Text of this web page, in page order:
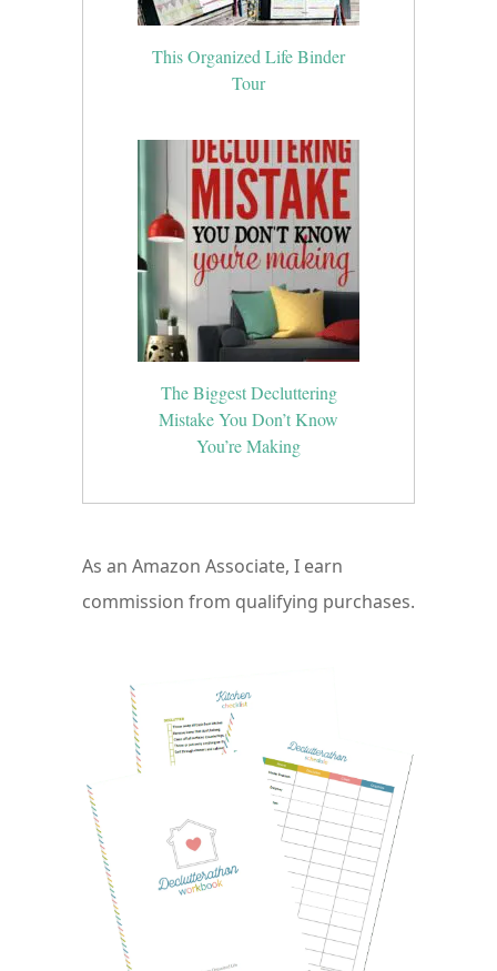
This Organized Life Binder
Tour
The Biggest Decluttering
Mistake You Don’t Know
You’re Making
As an Amazon Associate, I earn
commission from qualifying purchases.